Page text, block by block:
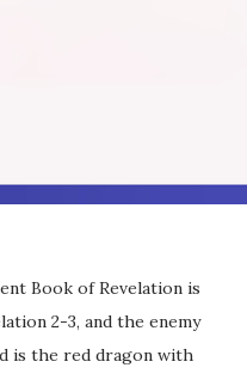
Book of Revelation is
2-3, and the enemy
is the red dragon with